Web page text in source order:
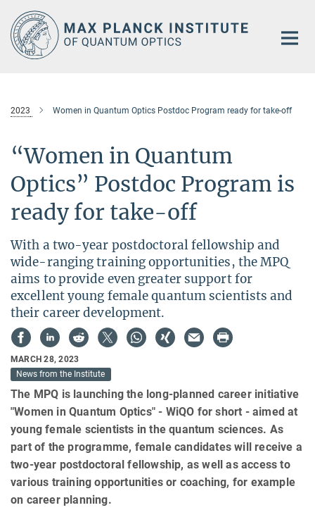
Main-
Content
2023 Women in Quantum Optics Postdoc Program ready for take-off
“Women in Quantum
Optics” Postdoc Program is
ready for take-off
With a two-year postdoctoral fellowship and
wide-ranging training opportunities, the MPQ
aims to provide even greater support for
excellent young female quantum scientists and
their career development.
MARCH 28, 2023
News from the Institute
The MPQ is launching the long-planned career initiative
"Women in Quantum Optics" - WiQO for short - aimed at
young female scientists in the quantum sciences. As
part of the programme, female candidates will receive a
two-year postdoctoral fellowship, as well as access to
various training opportunities or coaching, for example
on career planning.